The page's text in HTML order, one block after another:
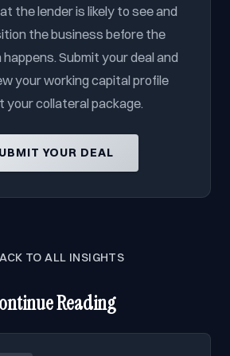
the lender is likely to see and
the business before the
Submit your deal and
your working capital profile
your collateral package.
YOUR DEAL
TO ALL INSIGHTS
Reading